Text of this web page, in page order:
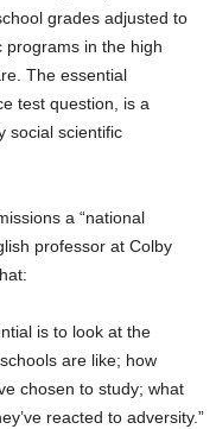
grades adjusted to
programs in the high
The essential
test question, is a
social scientific
a “national
professor at Colby
is to look at the
are like; how
chosen to study; what
reacted to adversity.”